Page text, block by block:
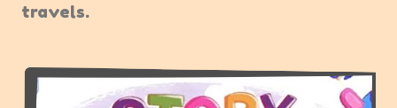
travels.